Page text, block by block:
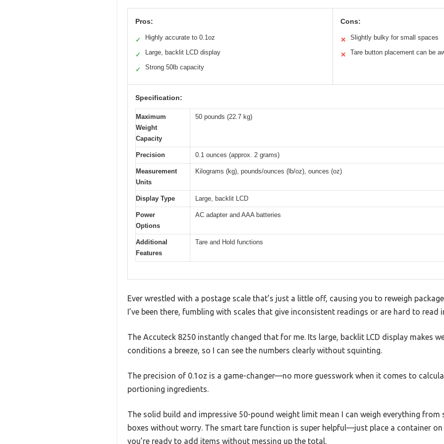
Pros:
✓ Highly accurate to 0.1oz
✓ Large, backlit LCD display
✓ Strong 50lb capacity
Cons:
✕ Slightly bulky for small spaces
✕ Tare button placement can be
Specification:
Maximum
Weight
Capacity
50 pounds (22.7 kg)
Precision 0.1 ounces (approx. 2 grams)
Measurement
Units
Kilograms (kg), pounds/ounces (lb/oz), ounces (oz)
Display Type Large, backlit LCD
Power
Options
AC adapter and AAA batteries
Additional
Features
Tare and Hold functions
Ever wrestled with a postage scale that’s just a little off, causing you to reweigh
I’ve been there, fumbling with scales that give inconsistent readings or are hard to read
The Accuteck 8250 instantly changed that for me. Its large, backlit LCD display makes
conditions a breeze, so I can see the numbers clearly without squinting.
The precision of 0.1oz is a game-changer—no more guesswork when it comes to
portioning ingredients.
The solid build and impressive 50-pound weight limit mean I can weigh everything from
boxes without worry. The smart tare function is super helpful—just place a container on
you’re ready to add items without messing up the total.